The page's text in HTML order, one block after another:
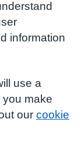
information
use a
you make
our cookie